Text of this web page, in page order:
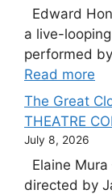
Edward
a live-
performed
Read more
The Great
THEATRE
July 8, 2026
Elaine
directed by